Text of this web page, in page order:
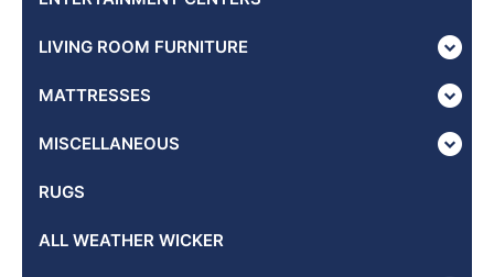
LIVING ROOM FURNITURE
MATTRESSES
MISCELLANEOUS
RUGS
ALL WEATHER WICKER